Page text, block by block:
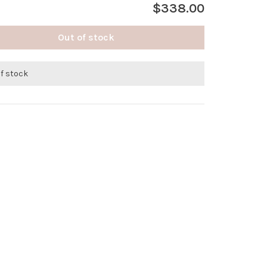
$338.00
Out of stock
stock